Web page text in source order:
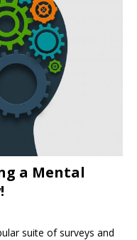
a Mental
suite of surveys and